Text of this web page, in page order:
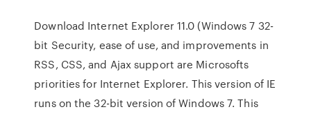
Download Internet Explorer 11.0 (Windows 7 32-
bit Security, ease of use, and improvements in
RSS, CSS, and Ajax support are Microsofts
priorities for Internet Explorer. This version of IE
runs on the 32-bit version of Windows 7. This